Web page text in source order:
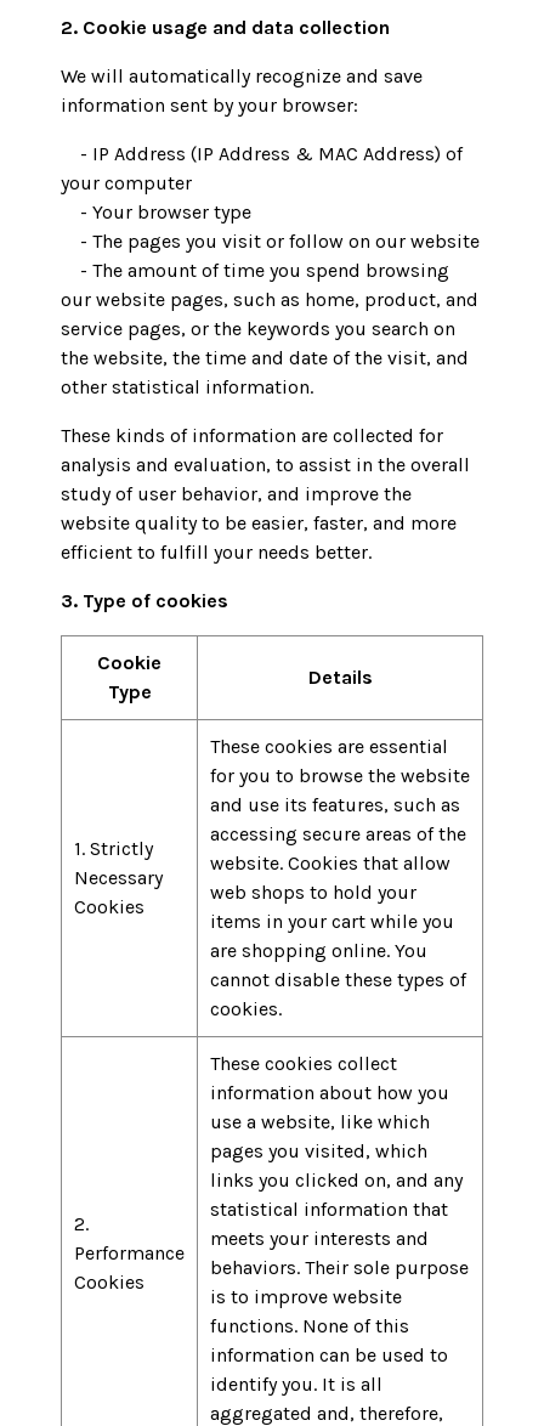
2. Cookie usage and data collection
We will automatically recognize and save
information sent by your browser:
- IP Address (IP Address & MAC Address) of
your computer
- Your browser type
- The pages you visit or follow on our website
- The amount of time you spend browsing
our website pages, such as home, product, and
service pages, or the keywords you search on
the website, the time and date of the visit, and
other statistical information.
These kinds of information are collected for
analysis and evaluation, to assist in the overall
study of user behavior, and improve the
website quality to be easier, faster, and more
efficient to fulfill your needs better.
3. Type of cookies
Cookie
Type
Details
1. Strictly
Necessary
Cookies
These cookies are essential
for you to browse the website
and use its features, such as
accessing secure areas of the
website. Cookies that allow
web shops to hold your
items in your cart while you
are shopping online. You
cannot disable these types of
cookies.
2.
Performance
Cookies
These cookies collect
information about how you
use a website, like which
pages you visited, which
links you clicked on, and any
statistical information that
meets your interests and
behaviors. Their sole purpose
is to improve website
functions. None of this
information can be used to
identify you. It is all
aggregated and, therefore,